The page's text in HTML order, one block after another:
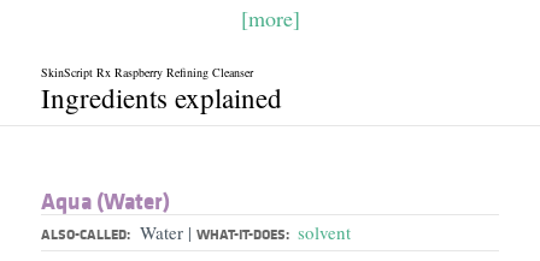
[more]
SkinScript Rx Raspberry Refining Cleanser
Ingredients explained
Aqua (Water)
ALSO-CALLED: Water | WHAT-IT-DOES: solvent